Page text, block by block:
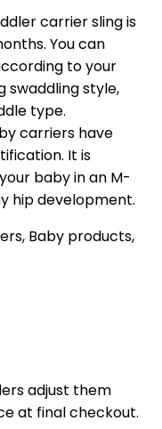
carrier sling is
You can
to your
swaddling style,
type.
carriers have
It is
baby in an M-
hip development.
, Baby products,
adjust them
at final checkout.